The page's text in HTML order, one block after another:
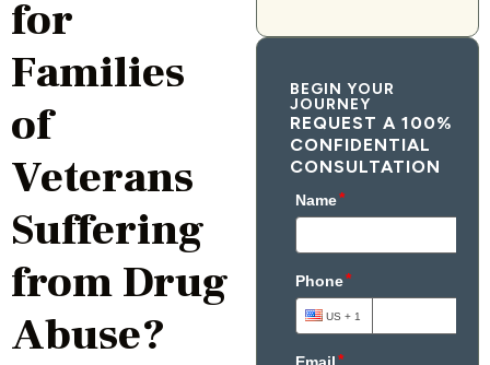
for
Families
of
Veterans
Suffering
from Drug
Abuse?
BEGIN YOUR
JOURNEY
REQUEST A 100%
CONFIDENTIAL
CONSULTATION